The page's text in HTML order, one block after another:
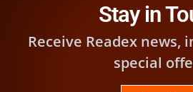
Stay in
Receive Readex news,
special